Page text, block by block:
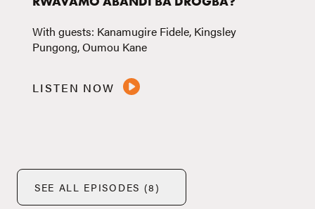
With guests: Kanamugire Fidele, Kingsley
Pungong, Oumou Kane
LISTEN NOW
SEE ALL EPISODES (8)